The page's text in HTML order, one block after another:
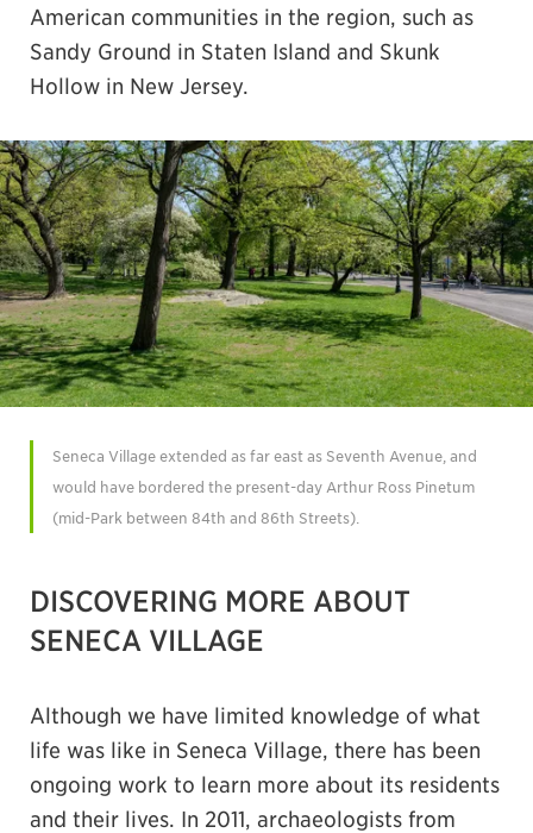
American communities in the region, such as
Sandy Ground in Staten Island and Skunk
Hollow in New Jersey.
Seneca Village extended as far east as Seventh Avenue, and
would have bordered the present-day Arthur Ross Pinetum
(mid-Park between 84th and 86th Streets).
DISCOVERING MORE ABOUT
SENECA VILLAGE
Although we have limited knowledge of what
life was like in Seneca Village, there has been
ongoing work to learn more about its residents
and their lives. In 2011, archaeologists from